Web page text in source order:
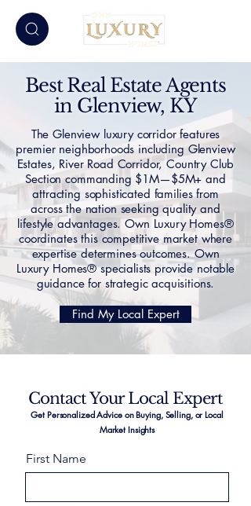
Best Real Estate Agents
in Glenview, KY
The Glenview luxury corridor features
premier neighborhoods including Glenview
Estates, River Road Corridor, Country Club
Section commanding $1M—$5M+ and
attracting sophisticated families from
across the nation seeking quality and
lifestyle advantages. Own Luxury Homes®
coordinates this competitive market where
expertise determines outcomes. Own
Luxury Homes® specialists provide notable
guidance for strategic acquisitions.
Find My Local Expert
Contact Your Local Expert
Get Personalized Advice on Buying, Selling, or Local
Market Insights
First Name